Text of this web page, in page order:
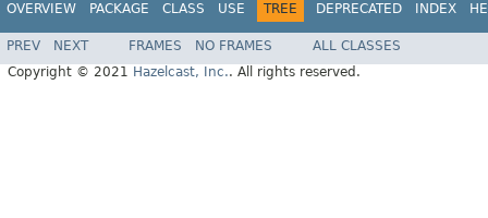
OVERVIEW PACKAGE CLASS USE TREE DEPRECATED INDEX
PREV NEXT FRAMES NO FRAMES
ALL CLASSES
Copyright © 2021 Hazelcast, Inc.. All rights reserved.